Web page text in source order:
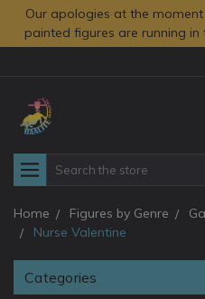
Our apologies at the
painted figures are running
Search
Home Figures by Genre
Nurse Valentine
Categories